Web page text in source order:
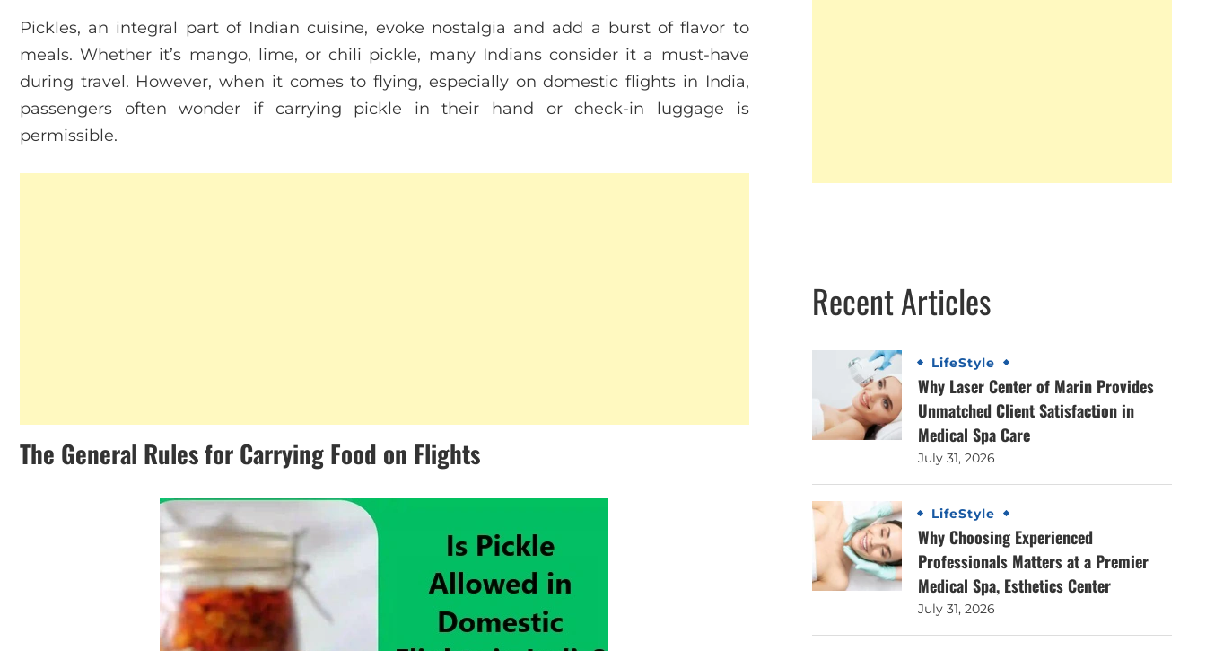
Pickles, an integral part of Indian cuisine, evoke nostalgia and add a burst of flavor to
meals. Whether it’s mango, lime, or chili pickle, many Indians consider it a must-have
during travel. However, when it comes to flying, especially on domestic flights in India,
passengers often wonder if carrying pickle in their hand or check-in luggage is
permissible.
The General Rules for Carrying Food on Flights
Recent Articles
LifeStyle
Why Laser Center of Marin Provides
Unmatched Client Satisfaction in
Medical Spa Care
July 31, 2026
LifeStyle
Why Choosing Experienced
Professionals Matters at a Premier
Medical Spa, Esthetics Center
July 31, 2026